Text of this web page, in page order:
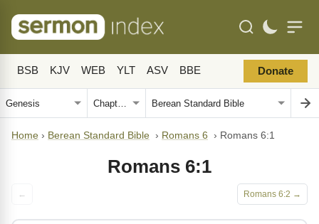
BSB KJV WEB YLT ASV BBE Donate
Home › Berean Standard Bible › Romans 6 › Romans 6:1
Romans 6:1
← Romans 6:2 →